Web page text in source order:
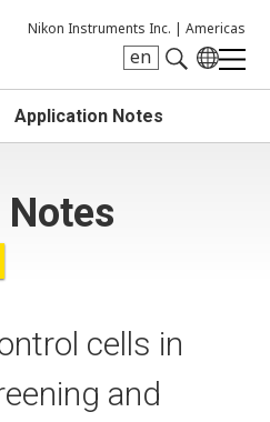
Nikon Instruments Inc. | Americas
en
Application Notes
cells in
and